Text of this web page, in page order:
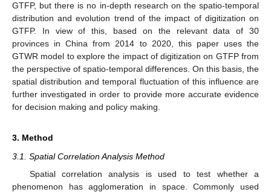
GTFP, but there is no in-depth research on the spatio-temporal
distribution and evolution trend of the impact of digitization on
GTFP. In view of this, based on the relevant data of 30
provinces in China from 2014 to 2020, this paper uses the
GTWR model to explore the impact of digitization on GTFP from
the perspective of spatio-temporal differences. On this basis, the
spatial distribution and temporal fluctuation of this influence are
further investigated in order to provide more accurate evidence
for decision making and policy making.
3. Method
3.1. Spatial Correlation Analysis Method
Spatial correlation analysis is used to test whether a
phenomenon has agglomeration in space. Commonly used